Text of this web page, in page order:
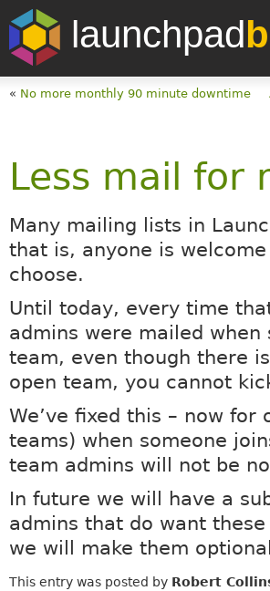
launchpad
« No more monthly 90 minute downtime
Less mail for
Many mailing lists in
that is, anyone is
choose.
Until today, every time
admins were mailed
team, even though there
open team, you cannot
We’ve fixed this – now for
teams) when someone
team admins will not be
In future we will have a
admins that do want
we will make them
This entry was posted by Robert